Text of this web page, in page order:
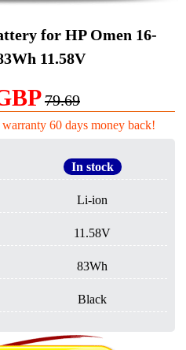
for HP Omen 16-
11.58V
79.69
60 days money back!
In stock
Li-ion
11.58V
83Wh
Black